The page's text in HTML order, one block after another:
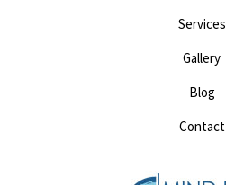
Services
Gallery
Blog
Contact